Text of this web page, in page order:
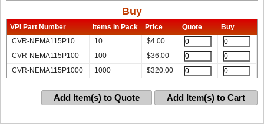
Buy
VPI Part Number Items In Pack Price Quote
Buy
CVR-NEMA115P10
10 $4.00
CVR-NEMA115P100
100 $36.00
CVR-NEMA115P1000
1000 $320.00
Add Item(s) to Quote Add Item(s) to Cart